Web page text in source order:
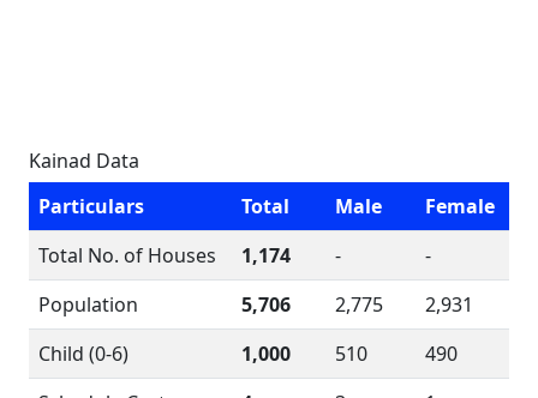
Kainad Data
Particulars
Total Male
Female
Total No. of Houses
1,174 -
-
Population
5,706 2,775
2,931
Child (0-6)
1,000 510
490